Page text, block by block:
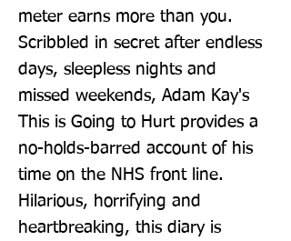
meter earns more than you.
Scribbled in secret after endless
days, sleepless nights and
missed weekends, Adam Kay's
This is Going to Hurt provides a
no-holds-barred account of his
time on the NHS front line.
Hilarious, horrifying and
heartbreaking, this diary is